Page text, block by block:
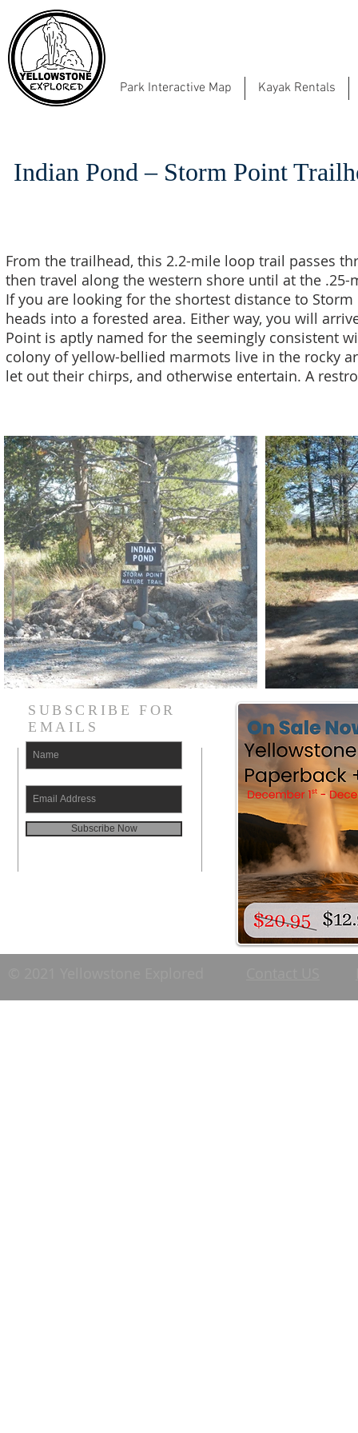
Park Interactive Map Kayak Rentals
Indian Pond – Storm Point
From the trailhead, this 2.2-mile loop trail passes
then travel along the western shore until at the
If you are looking for the shortest distance to
heads into a forested area. Either way, you will
Point is aptly named for the seemingly consistent
colony of yellow-bellied marmots live in the rocky
let out their chirps, and otherwise entertain. A
Subscribe Now
SUBSCRIBE FOR
EMAILS